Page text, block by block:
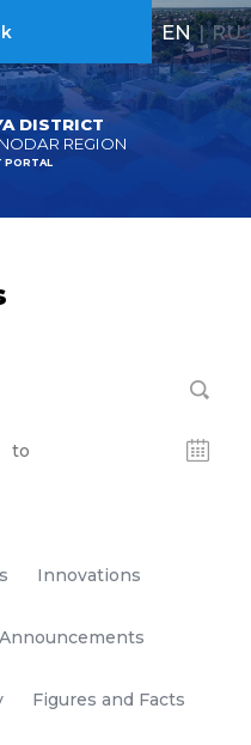
DISTRICT
REGION
PORTAL
EN | RU
Innovations
Announcements
Figures and Facts